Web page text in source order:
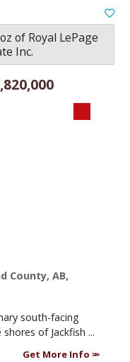
of Royal LePage
Inc.
County, AB,
south-facing
of Jackfish ...
Get More Info